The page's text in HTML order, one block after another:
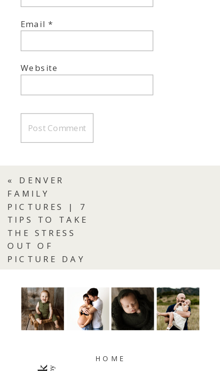
Email*
Website
« DENVER
FAMILY
PICTURES | 7
TIPS TO TAKE
THE STRESS
OUT OF
PICTURE DAY
HOME